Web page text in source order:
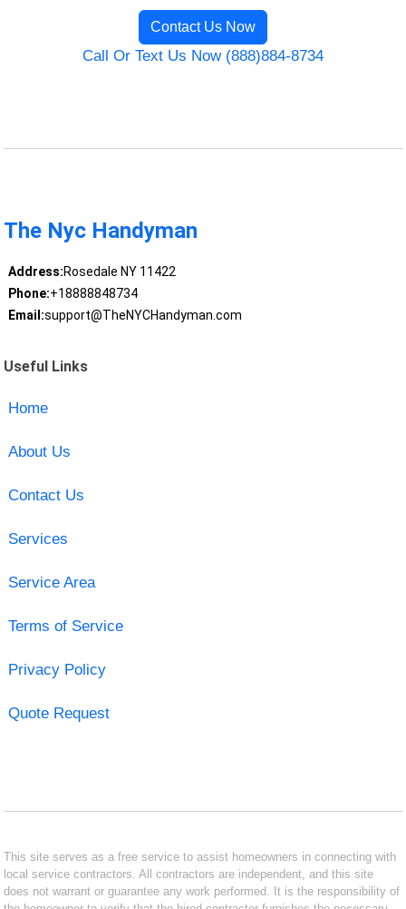
Contact Us Now
Call Or Text Us Now (888)884-8734
The Nyc Handyman
Address:Rosedale NY 11422
Phone:+18888848734
Email:support@TheNYCHandyman.com
Useful Links
Home
About Us
Contact Us
Services
Service Area
Terms of Service
Privacy Policy
Quote Request
This site serves as a free service to assist homeowners in connecting with
local service contractors. All contractors are independent, and this site
does not warrant or guarantee any work performed. It is the responsibility of